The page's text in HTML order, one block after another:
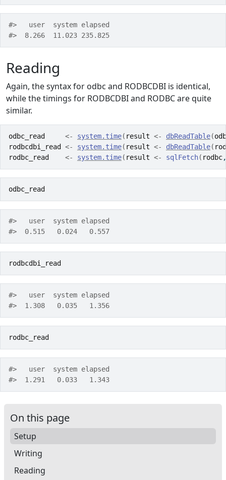
#>   user  system elapsed
#>  8.266  11.023 235.825
Reading
Again, the syntax for odbc and RODBCDBI is identical,
while the timings for RODBCDBI and RODBC are quite
similar.
odbc_read <- system.time( result <- dbReadTable(
rodbcdbi_read
<- system.time( result <- dbReadTable(
rodbc_read
<- system.time( result <- sqlFetch( rodbc
odbc_read
#>   user  system elapsed
#>  0.515   0.024   0.557
rodbcdbi_read
#>   user  system elapsed
#>  1.308   0.035   1.356
rodbc_read
#>   user  system elapsed
#>  1.291   0.033   1.343
On this page
Setup
Writing
Reading